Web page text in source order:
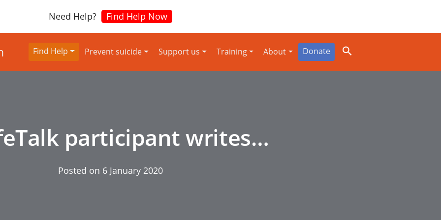
Need Help? Find Help Now
Find Help Prevent suicide Support us Training About Donate
participant writes…
Posted on 6 January 2020